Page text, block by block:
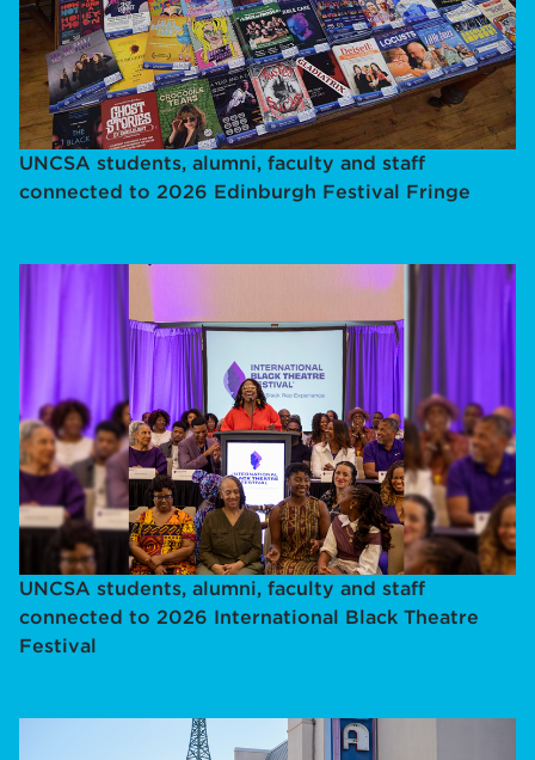
UNCSA students, alumni, faculty and staff
connected to 2026 Edinburgh Festival Fringe
UNCSA students, alumni, faculty and staff
connected to 2026 International Black Theatre
Festival